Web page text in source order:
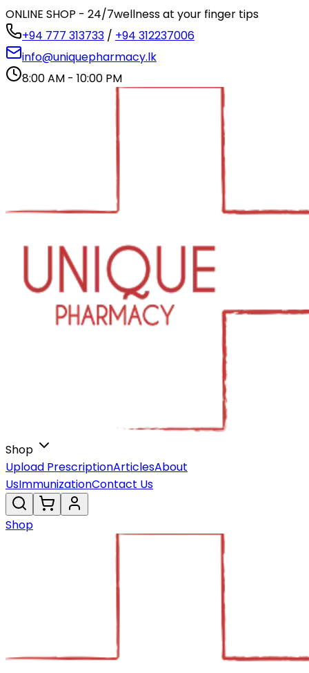
ONLINE SHOP - 24/7wellness at your finger tips
+94 777 313733 / +94 312237006
info@uniquepharmacy.lk
8:00 AM - 10:00 PM
Shop
Upload PrescriptionArticlesAbout
UsImmunizationContact Us
Shop